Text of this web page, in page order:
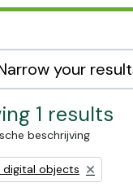
your
1 results
beschrijving
filter:
digital objects